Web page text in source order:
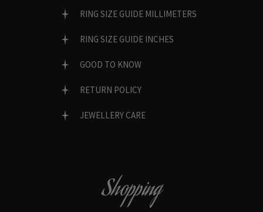
RING SIZE GUIDE MILLIMETERS
RING SIZE GUIDE INCHES
GOOD TO KNOW
RETURN POLICY
JEWELLERY CARE
Shopping